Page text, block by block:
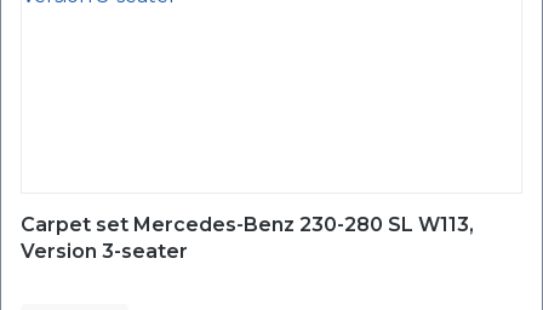
Carpet set Mercedes-Benz 230-280 SL W113,
Version 3-seater